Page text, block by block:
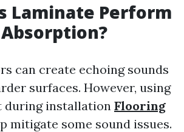
Laminate Perform
can create echoing sounds
surfaces. However, using
during installation Flooring
mitigate some sound issues.